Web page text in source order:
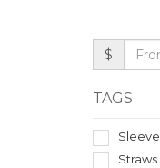
$
TAGS
Sleeve
Straws